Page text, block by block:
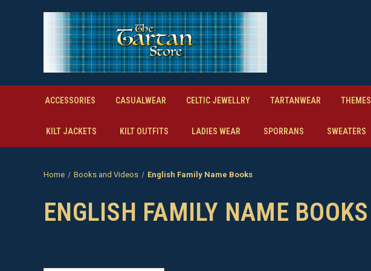
ACCESSORIES CASUALWEAR CELTIC JEWELLRY TARTANWEAR THEMES
KILT JACKETS KILT OUTFITS LADIES WEAR SPORRANS SWEATERS
Home Books and Videos English Family Name Books
ENGLISH FAMILY NAME BOOKS